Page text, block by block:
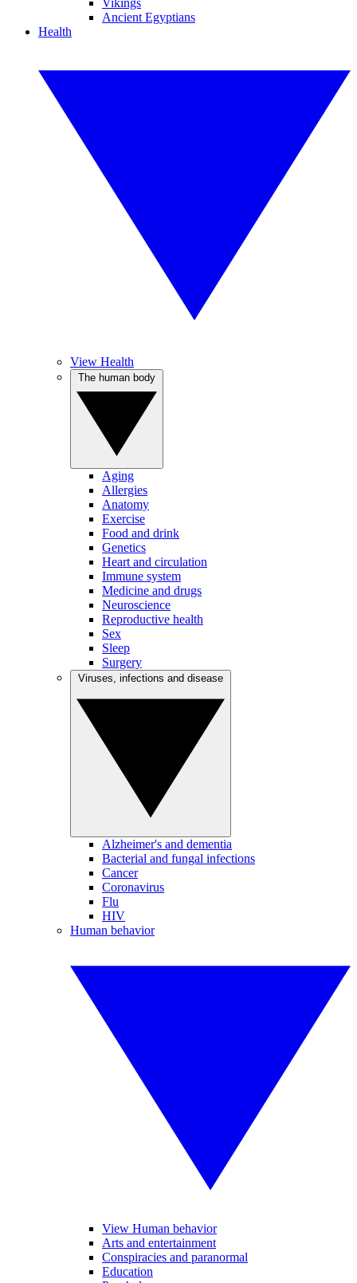
Vikings
Ancient Egyptians
Health
View Health
Aging
Allergies
Anatomy
Exercise
Food and drink
Genetics
Heart and circulation
Immune system
Medicine and drugs
Neuroscience
Reproductive health
Sex
Sleep
Surgery
Alzheimer's and dementia
Bacterial and fungal infections
Cancer
Coronavirus
Flu
HIV
Human behavior
View Human behavior
Arts and entertainment
Conspiracies and paranormal
Education